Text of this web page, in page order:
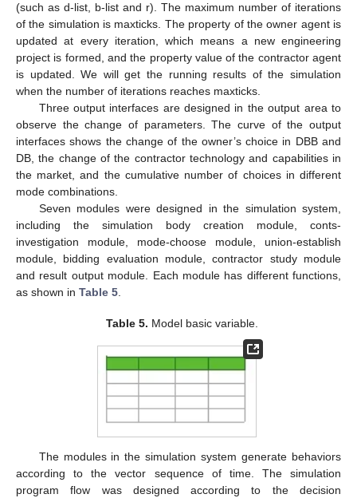
(such as d-list, b-list and r). The maximum number of iterations
of the simulation is maxticks. The property of the owner agent is
updated at every iteration, which means a new engineering
project is formed, and the property value of the contractor agent
is updated. We will get the running results of the simulation
when the number of iterations reaches maxticks.
Three output interfaces are designed in the output area to
observe the change of parameters. The curve of the output
interfaces shows the change of the owner’s choice in DBB and
DB, the change of the contractor technology and capabilities in
the market, and the cumulative number of choices in different
mode combinations.
Seven modules were designed in the simulation system,
including the simulation body creation module, conts-
investigation module, mode-choose module, union-establish
module, bidding evaluation module, contractor study module
and result output module. Each module has different functions,
as shown in Table 5.
Table 5. Model basic variable.
The modules in the simulation system generate behaviors
according to the vector sequence of time. The simulation
program flow was designed according to the decision